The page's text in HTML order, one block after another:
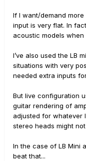
If I want/demand
input is very flat. In
acoustic models when
I’ve also used the LB
situations with very
needed extra inputs
But live configuration
guitar rendering of
adjusted for whatever
stereo heads might
In the case of LB Mini
beat that...